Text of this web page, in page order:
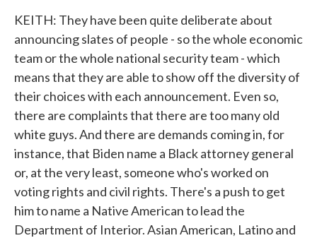
KEITH: They have been quite deliberate about
announcing slates of people - so the whole economic
team or the whole national security team - which
means that they are able to show off the diversity of
their choices with each announcement. Even so,
there are complaints that there are too many old
white guys. And there are demands coming in, for
instance, that Biden name a Black attorney general
or, at the very least, someone who's worked on
voting rights and civil rights. There's a push to get
him to name a Native American to lead the
Department of Interior. Asian American, Latino and